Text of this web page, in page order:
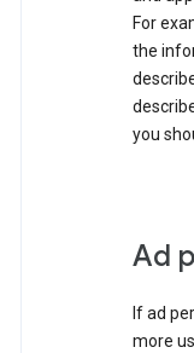
For
the
you
Ad
If ad
more